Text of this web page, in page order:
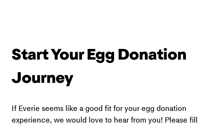
Start Your Egg Donation
Journey
If Everie seems like a good fit for your egg donation
experience, we would love to hear from you! Please fill